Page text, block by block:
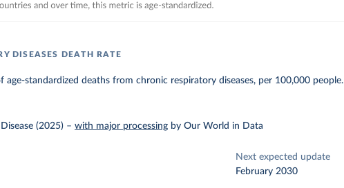
DISEASES DEATH RATE
age-standardized deaths from chronic respiratory diseases, per 100,000 people.
(2025) –with major processing by Our World in Data
Next expected update
February 2030